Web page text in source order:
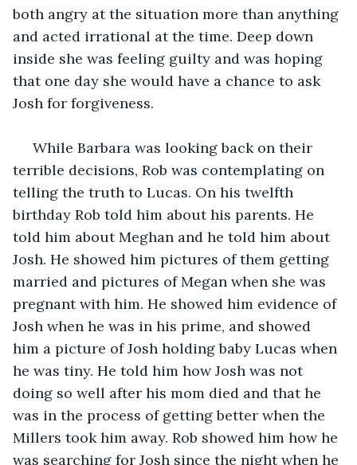
both angry at the situation more than anything
and acted irrational at the time. Deep down
inside she was feeling guilty and was hoping
that one day she would have a chance to ask
Josh for forgiveness.
While Barbara was looking back on their
terrible decisions, Rob was contemplating on
telling the truth to Lucas. On his twelfth
birthday Rob told him about his parents. He
told him about Meghan and he told him about
Josh. He showed him pictures of them getting
married and pictures of Megan when she was
pregnant with him. He showed him evidence of
Josh when he was in his prime, and showed
him a picture of Josh holding baby Lucas when
he was tiny. He told him how Josh was not
doing so well after his mom died and that he
was in the process of getting better when the
Millers took him away. Rob showed him how he
was searching for Josh since the night when he